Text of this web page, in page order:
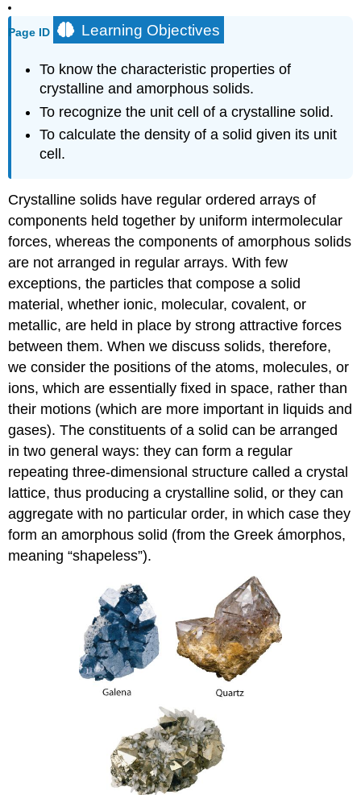
Page ID Learning Objectives
To know the characteristic properties of
crystalline and amorphous solids.
To recognize the unit cell of a crystalline solid.
To calculate the density of a solid given its unit
cell.
Crystalline solids have regular ordered arrays of
components held together by uniform intermolecular
forces, whereas the components of amorphous solids
are not arranged in regular arrays. With few
exceptions, the particles that compose a solid
material, whether ionic, molecular, covalent, or
metallic, are held in place by strong attractive forces
between them. When we discuss solids, therefore,
we consider the positions of the atoms, molecules, or
ions, which are essentially fixed in space, rather than
their motions (which are more important in liquids and
gases). The constituents of a solid can be arranged
in two general ways: they can form a regular
repeating three-dimensional structure called a crystal
lattice, thus producing a crystalline solid, or they can
aggregate with no particular order, in which case they
form an amorphous solid (from the Greek ámorphos,
meaning “shapeless”).